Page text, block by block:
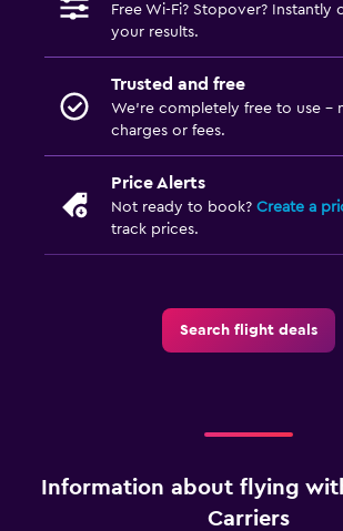
Free Wi-Fi? Stopover? Instantly
your results.
Trusted and free
We’re completely free to use -
charges or fees.
Price Alerts
Not ready to book? Create a
track prices.
Search flight deals
Information about flying
Carriers